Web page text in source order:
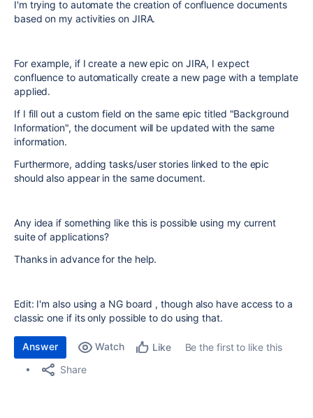
I'm trying to automate the creation of confluence documents
based on my activities on JIRA.
For example, if I create a new epic on JIRA, I expect
confluence to automatically create a new page with a template
applied.
If I fill out a custom field on the same epic titled "Background
Information", the document will be updated with the same
information.
Furthermore, adding tasks/user stories linked to the epic
should also appear in the same document.
Any idea if something like this is possible using my current
suite of applications?
Thanks in advance for the help.
Edit: I'm also using a NG board , though also have access to a
classic one if its only possible to do using that.
Answer Watch Like
Be the first to like this
Share